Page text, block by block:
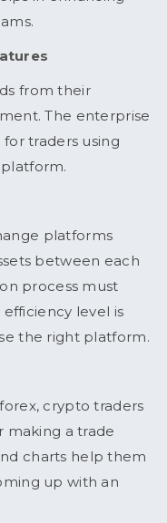
from their
The enterprise
traders using
platforms
between each
process must
efficiency level is
the right platform.
crypto traders
making a trade
charts help them
up with an